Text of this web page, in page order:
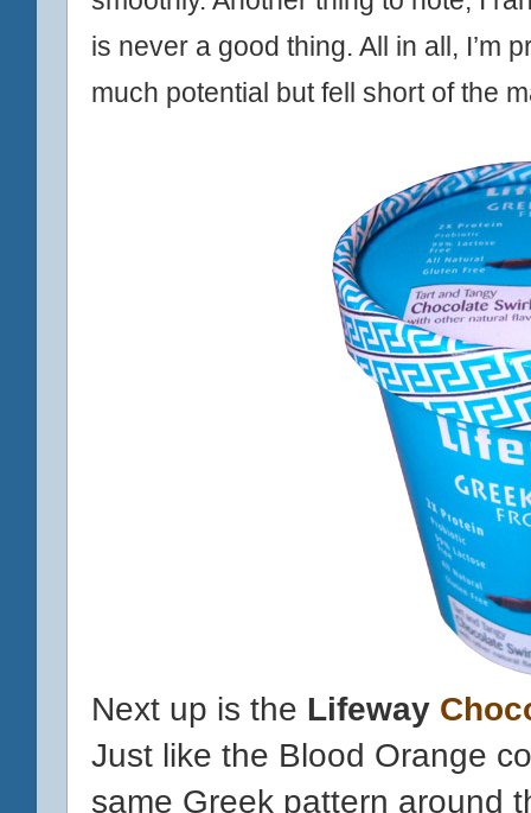
is never a good thing. All in all, I’m
much potential but fell short of the
Next up is the Lifeway
Just like the Blood Orange
same Greek pattern around